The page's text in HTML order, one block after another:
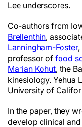
Lee underscores.
Co-authors from
Brellenthin,
Lanningham-Foster,
professor of food
Marian Kohut, the
kinesiology. Yehua
University of
In the paper, they
develop clinical